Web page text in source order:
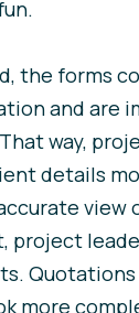
the forms
and are
way,
details
view
project
Quotations
more